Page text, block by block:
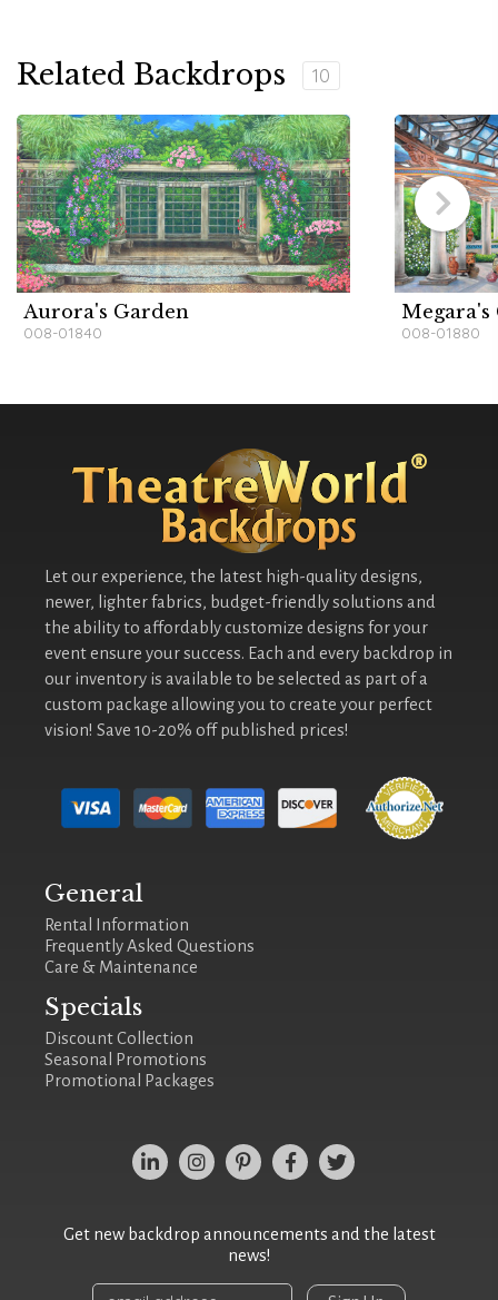
Related Backdrops 10
Aurora's Garden
008-01840
Megara's
008-01880
Let our experience, the latest high-quality designs,
newer, lighter fabrics, budget-friendly solutions and
the ability to affordably customize designs for your
event ensure your success. Each and every backdrop in
our inventory is available to be selected as part of a
custom package allowing you to create your perfect
vision! Save 10-20% off published prices!
General
Rental Information
Frequently Asked Questions
Care & Maintenance
Specials
Discount Collection
Seasonal Promotions
Promotional Packages
Get new backdrop announcements and the latest
news!